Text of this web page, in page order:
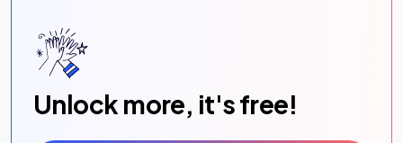
Unlock more, it's free!